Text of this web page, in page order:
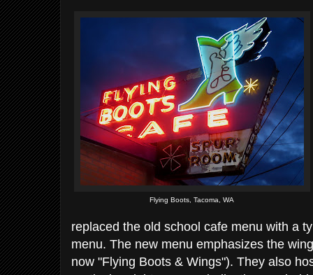
Flying Boots, Tacoma, WA
replaced the old school cafe menu with a
menu. The new menu emphasizes the
now "Flying Boots & Wings"). They also